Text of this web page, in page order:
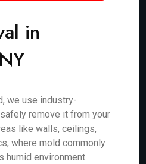
in
we use industry-
remove it from your
like walls, ceilings,
where mold commonly
humid environment.